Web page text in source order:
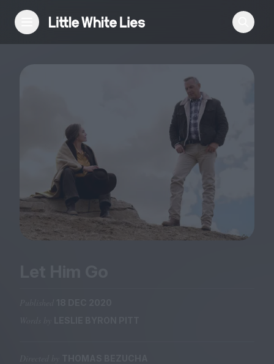
Features
Festivals
Podcast
Club LWLies